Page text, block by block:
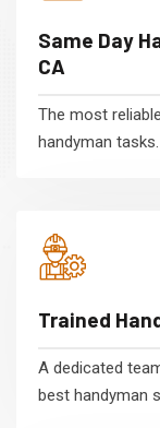
Same Day
CA
The most
handyman tasks.
Trained
A dedicated
best handyman